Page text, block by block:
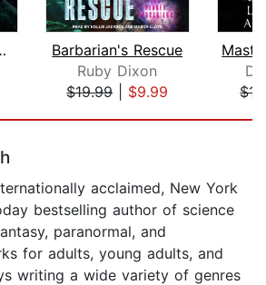
One
Barbarian's Rescue
Ruby Dixon
$19.99| $9.99
acclaimed, New York
bestselling author of science
paranormal, and
for adults, young adults, and
writing a wide variety of genres